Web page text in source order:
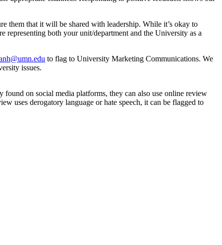
them that it will be shared with leadership. While it’s okay to
representing both your unit/department and the University as a
to flag to University Marketing Communications. We
issues.
on social media platforms, they can also use online review
uses derogatory language or hate speech, it can be flagged to